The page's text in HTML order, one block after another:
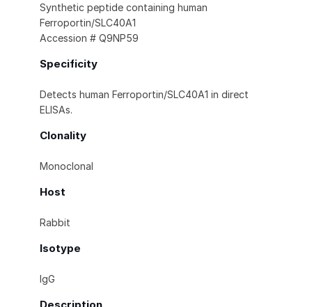
Synthetic peptide containing human
Ferroportin/SLC40A1
Accession # Q9NP59
Specificity
Detects human Ferroportin/SLC40A1 in direct
ELISAs.
Clonality
Monoclonal
Host
Rabbit
Isotype
IgG